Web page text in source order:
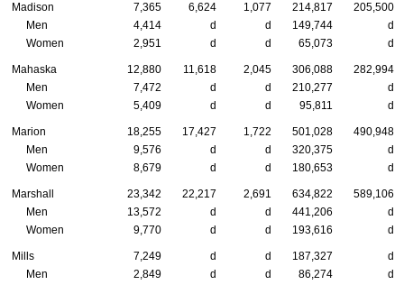
Madison 7,365 6,624 1,077 214,817
205,500
Men
4,414 d d 149,744
d
Women
2,951 d d 65,073 d
Mahaska 12,880 11,618 2,045 306,088
282,994
Men
7,472 d d 210,277
d
Women
5,409 d d 95,811 d
Marion 18,255 17,427 1,722 501,028
490,948
Men
9,576 d d 320,375
d
Women
8,679 d d 180,653 d
Marshall 23,342 22,217 2,691 634,822
589,106
Men
13,572 d d 441,206
d
Women
9,770 d d 193,616 d
Mills 7,249 d d 187,327
d
Men
2,849 d d 86,274
d